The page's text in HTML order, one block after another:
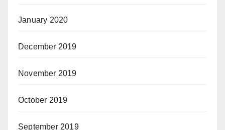
January 2020
December 2019
November 2019
October 2019
September 2019